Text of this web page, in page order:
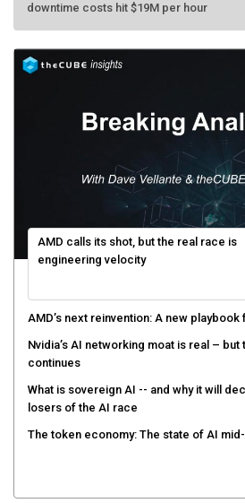
downtime costs hit $19M per hour
AMD calls its shot, but the real race is
engineering velocity
AMD’s next reinvention: A new
Nvidia’s AI networking moat is real –
continues
What is sovereign AI -- and why it will
losers of the AI race
The token economy: The state of AI